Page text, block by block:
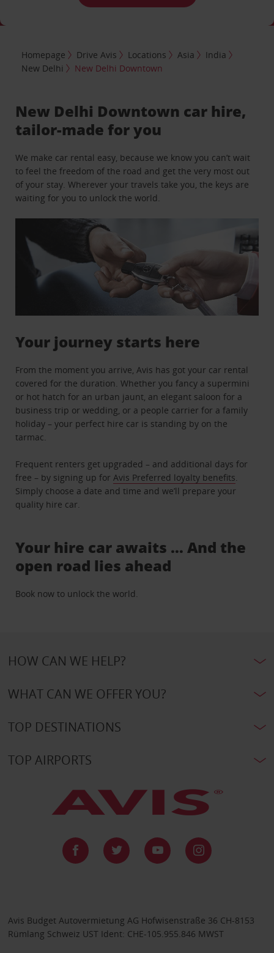
Homepage Drive Avis Locations Asia
India
New Delhi
New Delhi Downtown
New Delhi Downtown car hire,
tailor-made for you
We make car rental easy, because we know you can’t wait
to feel the freedom of the road and get the very most out
of your stay. Wherever your travels take you, the keys are
waiting for you to unlock the world.
Your journey starts here
From the moment you arrive, Avis has got your car rental
covered for the duration. Whether you fancy a supermini
or hot hatch for an urban jaunt, an elegant saloon for a
business trip or wedding, or a people carrier for a family
holiday – your perfect hire car is standing by on the
tarmac.
Frequent renters get upgraded – and additional days for
free – by signing up for Avis Preferred loyalty benefits
Simply choose a date and time and we’ll prepare your
quality hire car.
Your hire car awaits … And the
open road lies ahead
Book now to unlock the world.
HOW CAN WE HELP?
WHAT CAN WE OFFER YOU?
TOP DESTINATIONS
TOP AIRPORTS
Avis Budget Autovermietung AG Hofwisenstraße 36 CH-8153
Rümlang Schweiz UST Ident: CHE-105.955.846 MWST